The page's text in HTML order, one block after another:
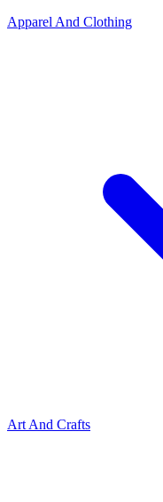
Apparel And Clothing
Art And Crafts